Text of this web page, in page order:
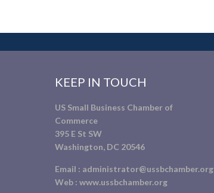
KEEP IN TOUCH
US Small Business Chamber of
Commerce
395 E St SW
Washington, DC 20546
Email : administrator@ussbchamber.org
Web : www.ussbchamber.org